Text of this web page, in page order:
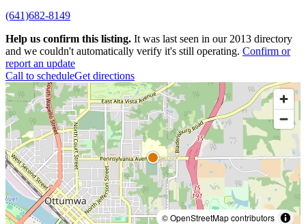
(641)682-8149
Help us confirm this listing. It was last seen in our 2013 directory
and we couldn't automatically verify it's still operating. Confirm or
report an update
Call to scheduleGet directions
© OpenStreetMap contributors